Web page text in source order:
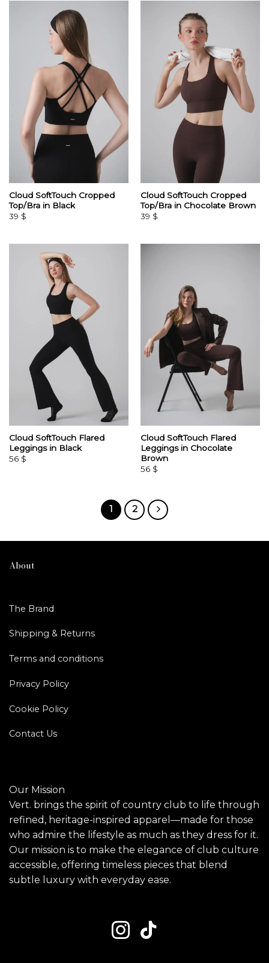
Cloud SoftTouch Cropped
Top/Bra in Black
39 $
Cloud SoftTouch Cropped
Top/Bra in Chocolate Brown
39 $
Cloud SoftTouch Flared
Leggings in Black
56 $
Cloud SoftTouch Flared
Leggings in Chocolate
Brown
56 $
1 2
About
The Brand
Shipping & Returns
Terms and conditions
Privacy Policy
Cookie Policy
Contact Us
Our Mission
Vert. brings the spirit of country club to life through
refined, heritage-inspired apparel—made for those
who admire the lifestyle as much as they dress for it.
Our mission is to make the elegance of club culture
accessible, offering timeless pieces that blend
subtle luxury with everyday ease.